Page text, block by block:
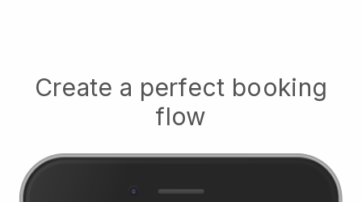
Create a perfect booking
flow